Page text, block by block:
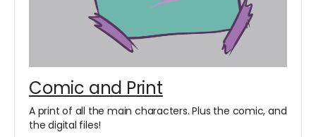
Comic and Print
A print of all the main characters. Plus the comic, and
the digital files!